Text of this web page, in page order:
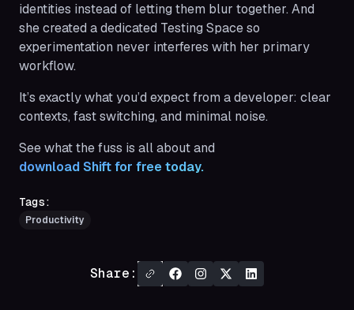
identities instead of letting them blur together. And
she created a dedicated Testing Space so
experimentation never interferes with her primary
workflow.
It’s exactly what you’d expect from a developer: clear
contexts, fast switching, and minimal noise.
See what the fuss is all about and
download Shift for free today.
Tags:
Productivity
Share: